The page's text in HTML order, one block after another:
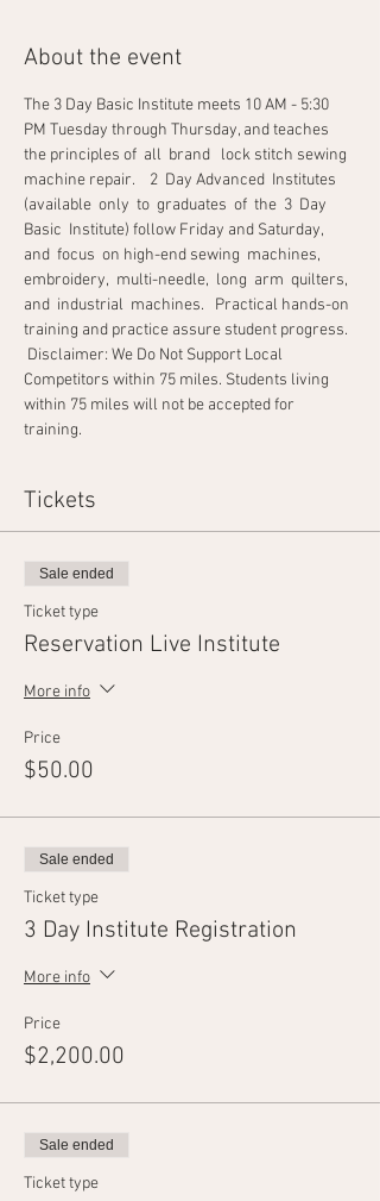
About the event
The 3 Day Basic Institute meets 10 AM - 5:30
PM Tuesday through Thursday, and teaches
the principles of  all  brand   lock stitch sewing
machine repair.    2  Day Advanced  Institutes
(available  only  to  graduates  of  the  3  Day
Basic  Institute) follow Friday and Saturday,
and  focus  on high-end sewing  machines,
embroidery,  multi-needle,  long  arm  quilters,
and  industrial  machines.   Practical hands-on
training and practice assure student progress.
Disclaimer: We Do Not Support Local
Competitors within 75 miles. Students living
within 75 miles will not be accepted for
training.
Tickets
Sale ended
Ticket type
Reservation Live Institute
More info
Price
$50.00
Sale ended
Ticket type
3 Day Institute Registration
More info
Price
$2,200.00
Sale ended
Ticket type